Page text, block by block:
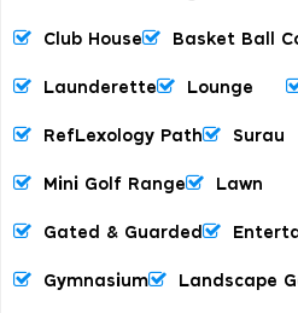
Club House Basket Ball
Launderette Lounge
RefLexology Path Surau
Mini Golf Range Lawn
Gated & Guarded
Gymnasium Landscape